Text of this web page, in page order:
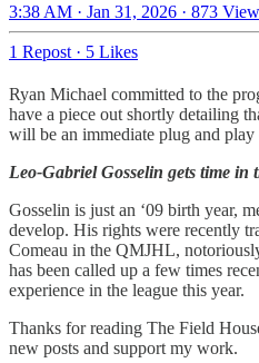
3:38 AM · Jan 31, 2026 · 873
1 Repost · 5 Likes
Ryan Michael committed to the
have a piece out shortly detailing
will be an immediate plug and play
Leo-Gabriel Gosselin gets time in
Gosselin is just an ‘09 birth year,
develop. His rights were recently
Comeau in the QMJHL,
has been called up a few times
experience in the league this year.
Thanks for reading The Field
new posts and support my work.